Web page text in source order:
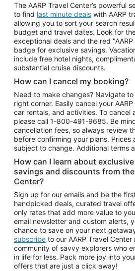
The AARP Travel Center’s powerful
to find last minute deals with AARP
allowing you to sort your search
budget and travel dates. Look for
exceptional deals and the red
badge for exclusive savings.
include free hotel nights,
substantial cruise discounts.
How can I cancel my booking?
Need to make changes? Navigate
right corner. Easily cancel your
car rentals, and activities. To cancel
please call 1-800-491-9685. Be
cancellation fees, so always review
before confirming your plans. Prices
subject to change. Additional terms
How can I learn about exclusive
savings and discounts from the
Center?
Sign up for our emails and be the
handpicked deals, curated travel
only rates that add more value to
email newsletter and custom alerts,
chance to save on your next
subscribe to our AARP Travel
community of savvy explorers who
in life for less. Pack more joy into
offers that are just a click away!